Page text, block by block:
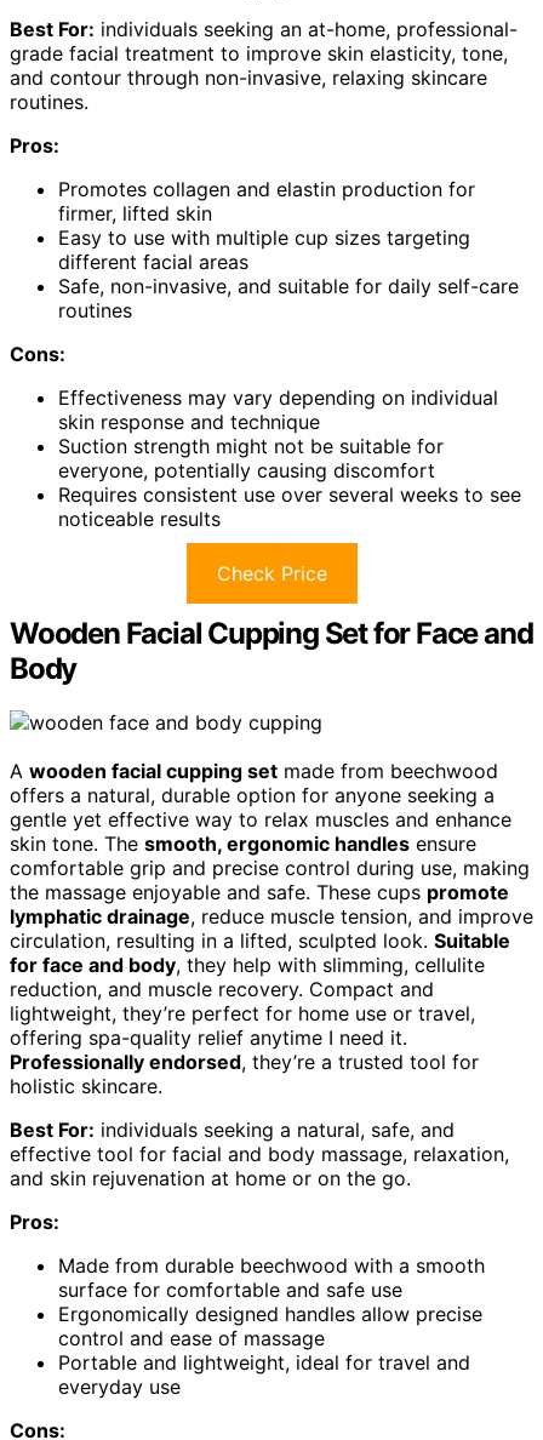
Best For: individuals seeking an at-home, professional-
grade facial treatment to improve skin elasticity, tone,
and contour through non-invasive, relaxing skincare
routines.
Pros:
Promotes collagen and elastin production for
firmer, lifted skin
Easy to use with multiple cup sizes targeting
different facial areas
Safe, non-invasive, and suitable for daily self-care
routines
Cons:
Effectiveness may vary depending on individual
skin response and technique
Suction strength might not be suitable for
everyone, potentially causing discomfort
Requires consistent use over several weeks to see
noticeable results
Check Price
Wooden Facial Cupping Set for Face and
Body
A wooden facial cupping set made from beechwood
offers a natural, durable option for anyone seeking a
gentle yet effective way to relax muscles and enhance
skin tone. The smooth, ergonomic handles ensure
comfortable grip and precise control during use, making
the massage enjoyable and safe. These cups promote
lymphatic drainage, reduce muscle tension, and improve
circulation, resulting in a lifted, sculpted look. Suitable
for face and body, they help with slimming, cellulite
reduction, and muscle recovery. Compact and
lightweight, they’re perfect for home use or travel,
offering spa-quality relief anytime I need it.
Professionally endorsed, they’re a trusted tool for
holistic skincare.
Best For: individuals seeking a natural, safe, and
effective tool for facial and body massage, relaxation,
and skin rejuvenation at home or on the go.
Pros:
Made from durable beechwood with a smooth
surface for comfortable and safe use
Ergonomically designed handles allow precise
control and ease of massage
Portable and lightweight, ideal for travel and
everyday use
Cons: